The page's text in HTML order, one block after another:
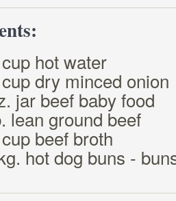
hot water
dry minced onion
jar beef baby food
lean ground beef
beef broth
hot dog buns -